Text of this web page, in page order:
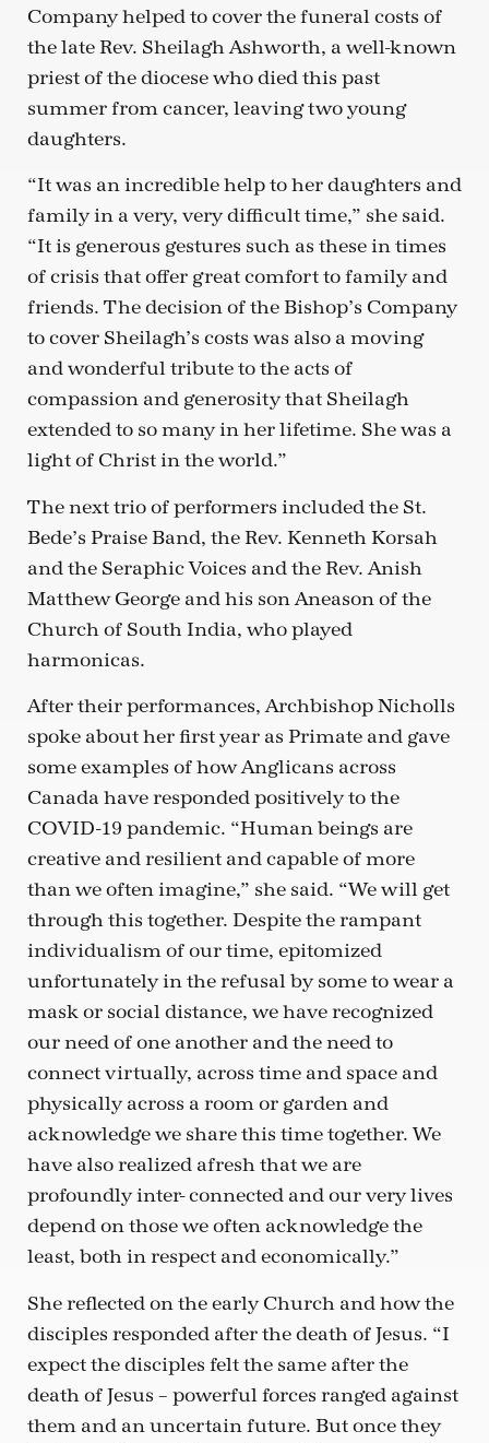
Company helped to cover the funeral costs of
the late Rev. Sheilagh Ashworth, a well-known
priest of the diocese who died this past
summer from cancer, leaving two young
daughters.
“It was an incredible help to her daughters and
family in a very, very difficult time,” she said.
“It is generous gestures such as these in times
of crisis that offer great comfort to family and
friends. The decision of the Bishop’s Company
to cover Sheilagh’s costs was also a moving
and wonderful tribute to the acts of
compassion and generosity that Sheilagh
extended to so many in her lifetime. She was a
light of Christ in the world.”
The next trio of performers included the St.
Bede’s Praise Band, the Rev. Kenneth Korsah
and the Seraphic Voices and the Rev. Anish
Matthew George and his son Aneason of the
Church of South India, who played
harmonicas.
After their performances, Archbishop Nicholls
spoke about her first year as Primate and gave
some examples of how Anglicans across
Canada have responded positively to the
COVID-19 pandemic. “Human beings are
creative and resilient and capable of more
than we often imagine,” she said. “We will get
through this together. Despite the rampant
individualism of our time, epitomized
unfortunately in the refusal by some to wear a
mask or social distance, we have recognized
our need of one another and the need to
connect virtually, across time and space and
physically across a room or garden and
acknowledge we share this time together. We
have also realized afresh that we are
profoundly inter- connected and our very lives
depend on those we often acknowledge the
least, both in respect and economically.”
She reflected on the early Church and how the
disciples responded after the death of Jesus. “I
expect the disciples felt the same after the
death of Jesus – powerful forces ranged against
them and an uncertain future. But once they